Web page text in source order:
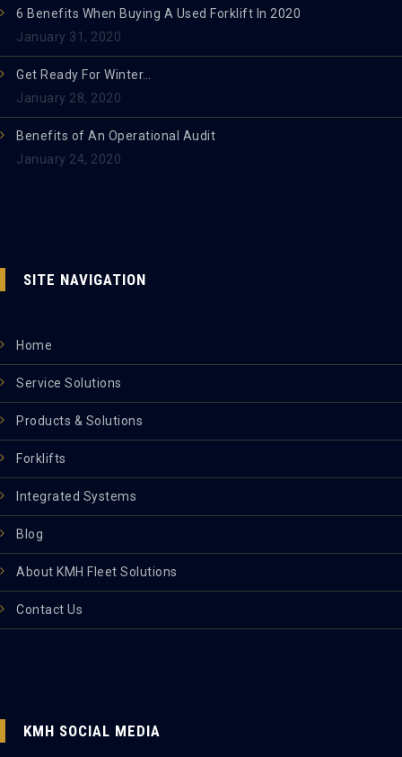
6 Benefits When Buying A Used Forklift In 2020
January 31, 2020
Get Ready For Winter…
January 28, 2020
Benefits of An Operational Audit
January 24, 2020
SITE NAVIGATION
Home
Service Solutions
Products & Solutions
Forklifts
Integrated Systems
Blog
About KMH Fleet Solutions
Contact Us
KMH SOCIAL MEDIA